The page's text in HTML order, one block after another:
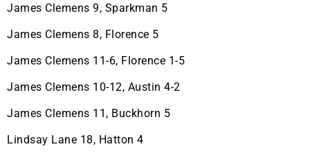
James Clemens 9, Sparkman 5
James Clemens 8, Florence 5
James Clemens 11-6, Florence 1-5
James Clemens 10-12, Austin 4-2
James Clemens 11, Buckhorn 5
Lindsay Lane 18, Hatton 4